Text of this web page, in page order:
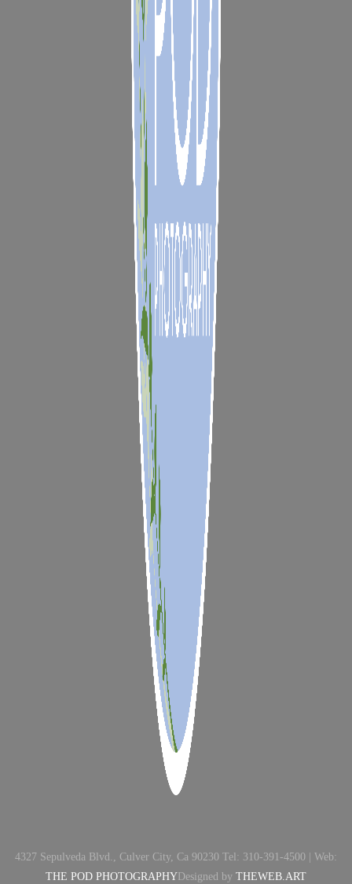
4327 Sepulveda Blvd., Culver City, Ca 90230 Tel: 310-391-4500 | Web:
THE POD PHOTOGRAPHY Designed by THEWEB.ART